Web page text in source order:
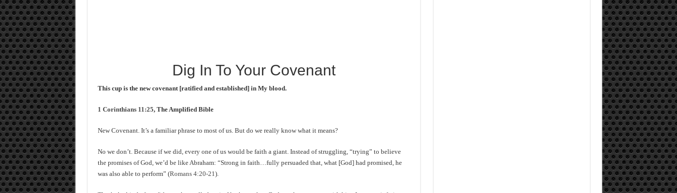
Dig In To Your Covenant
This cup is the new covenant [ratified and established] in My blood.
1 Corinthians 11:25, The Amplified Bible
New Covenant. It’s a familiar phrase to most of us. But do we really know what it means?
No we don’t. Because if we did, every one of us would be faith a giant. Instead of struggling, “trying” to believe
the promises of God, we’d be like Abraham: “Strong in faith…fully persuaded that, what [God] had promised, he
was also able to perform” (Romans 4:20-21).